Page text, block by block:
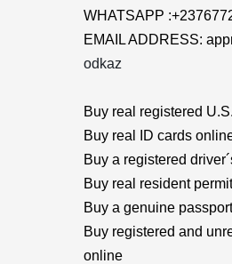
WHATSAPP
EMAIL ADDRESS:
odkaz
Buy real registered
Buy real ID cards
Buy a registered
Buy real resident
Buy a genuine
Buy registered and
online